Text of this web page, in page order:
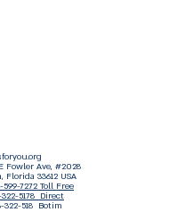
Fowler Ave, #2028
Florida 33612 USA
599-7272 Toll Free
322-5178 Direct
322-518 Botim